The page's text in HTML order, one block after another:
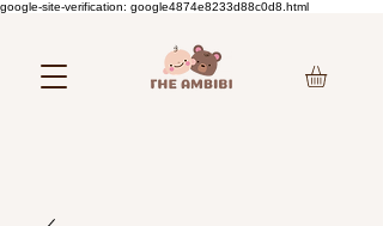
google-site-verification: google4874e8233d88c0d8.html